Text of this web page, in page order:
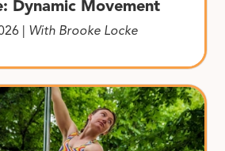
Dynamic Movement
| With Brooke Locke